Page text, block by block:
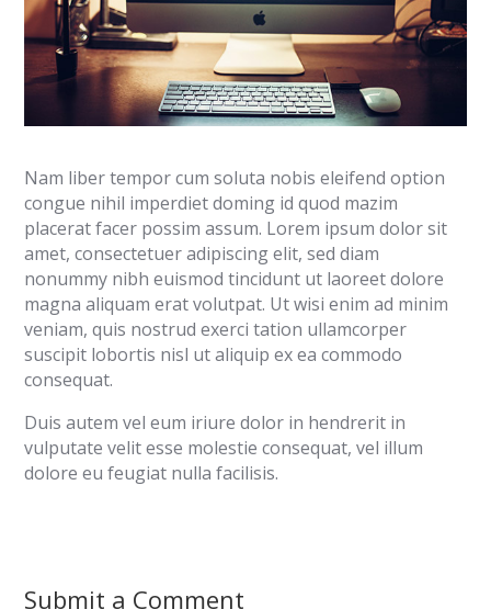
Nam liber tempor cum soluta nobis eleifend option
congue nihil imperdiet doming id quod mazim
placerat facer possim assum. Lorem ipsum dolor sit
amet, consectetuer adipiscing elit, sed diam
nonummy nibh euismod tincidunt ut laoreet dolore
magna aliquam erat volutpat. Ut wisi enim ad minim
veniam, quis nostrud exerci tation ullamcorper
suscipit lobortis nisl ut aliquip ex ea commodo
consequat.
Duis autem vel eum iriure dolor in hendrerit in
vulputate velit esse molestie consequat, vel illum
dolore eu feugiat nulla facilisis.
Submit a Comment